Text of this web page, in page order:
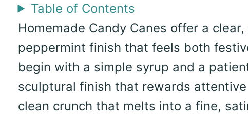
Table of Contents
Homemade Candy Canes offer a
peppermint finish that feels both
begin with a simple syrup and a
sculptural finish that rewards
clean crunch that melts into a fine,